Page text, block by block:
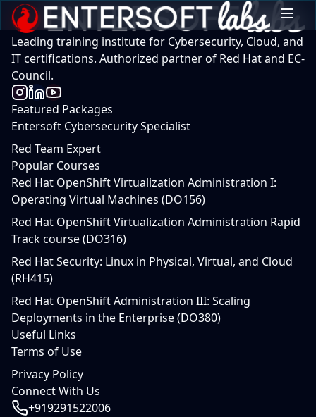
Leading training institute for Cybersecurity, Cloud, and
IT certifications. Authorized partner of Red Hat and EC-
Council.
Featured Packages
Entersoft Cybersecurity Specialist
Red Team Expert
Popular Courses
Red Hat OpenShift Virtualization Administration I:
Operating Virtual Machines (DO156)
Red Hat OpenShift Virtualization Administration Rapid
Track course (DO316)
Red Hat Security: Linux in Physical, Virtual, and Cloud
(RH415)
Red Hat OpenShift Administration III: Scaling
Deployments in the Enterprise (DO380)
Useful Links
Terms of Use
Privacy Policy
Connect With Us
+919291522006